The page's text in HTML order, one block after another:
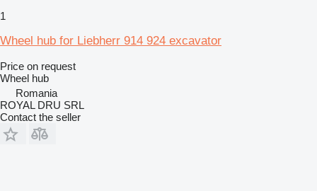
1
Wheel hub for Liebherr 914 924 excavator
Price on request
Wheel hub
Romania
ROYAL DRU SRL
Contact the seller